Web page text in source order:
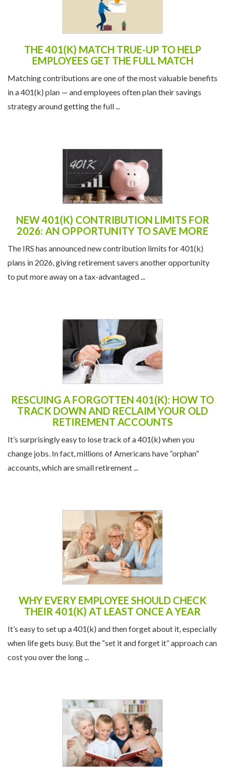
THE 401(K) MATCH TRUE-UP TO HELP
EMPLOYEES GET THE FULL MATCH
Matching contributions are one of the most valuable benefits
in a 401(k) plan — and employees often plan their savings
strategy around getting the full ...
NEW 401(K) CONTRIBUTION LIMITS FOR
2026: AN OPPORTUNITY TO SAVE MORE
The IRS has announced new contribution limits for 401(k)
plans in 2026, giving retirement savers another opportunity
to put more away on a tax-advantaged ...
RESCUING A FORGOTTEN 401(K): HOW TO
TRACK DOWN AND RECLAIM YOUR OLD
RETIREMENT ACCOUNTS
It’s surprisingly easy to lose track of a 401(k) when you
change jobs. In fact, millions of Americans have “orphan”
accounts, which are small retirement ...
WHY EVERY EMPLOYEE SHOULD CHECK
THEIR 401(K) AT LEAST ONCE A YEAR
It’s easy to set up a 401(k) and then forget about it, especially
when life gets busy. But the “set it and forget it” approach can
cost you over the long ...